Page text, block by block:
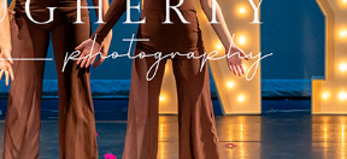
She Used To Be Mine
2025